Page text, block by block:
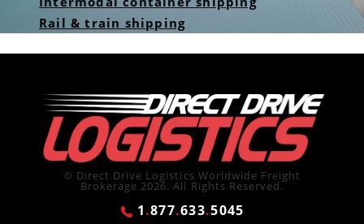
Rail & train shipping
© Direct Drive Logistics Worldwide Freight
Brokerage 2026. All Rights Reserved.
1.877.633.5045